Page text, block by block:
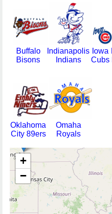
Buffalo
Bisons
Indianapolis
Indians
Iowa
Cubs
Oklahoma
City 89ers
Omaha
Royals
+
−